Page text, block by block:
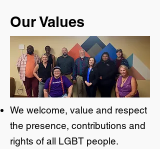
​Our Values
We welcome, value and respect
the presence, contributions and
rights of all LGBT people.